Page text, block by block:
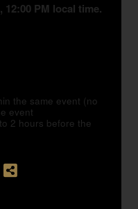
PM local time.
the same event (no
event
2 hours before the